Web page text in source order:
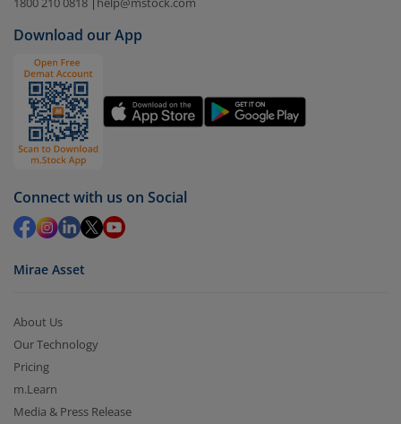
Services-Dec 2026 Index Fund-Reg (IDCW)
Click on ‘Redeem’ button
You have 2 options – redeem by units and redeem
by value (you can only redeem free units)
Select units to be redeemed and click on submit.
Redemption value will be credited to your account
in 2-3 working days (as per timelines set by SEBI).
Download our App
Connect with us on Social
Mirae Asset
About Us
Our Technology
Pricing
m.Learn
Media & Press Release